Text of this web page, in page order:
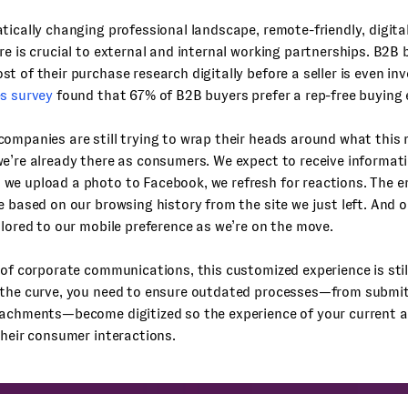
changing professional landscape, remote-friendly,
is crucial to external and internal working partnerships. B2B
of their purchase research digitally before a seller is even
survey found that 67% of B2B buyers prefer a rep-free buying
are still trying to wrap their heads around what this
already there as consumers. We expect to receive
we upload a photo to Facebook, we refresh for reactions. The
based on our browsing history from the site we just left. And
to our mobile preference as we’re on the move.
corporate communications, this customized experience is
curve, you need to ensure outdated processes—from
digitized so the experience of your current
consumer interactions.